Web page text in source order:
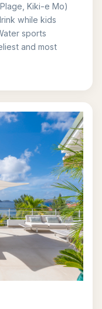
Kiki-e Mo)
while kids
sports
and most